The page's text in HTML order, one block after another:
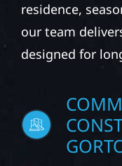
residence,
our team
designed for